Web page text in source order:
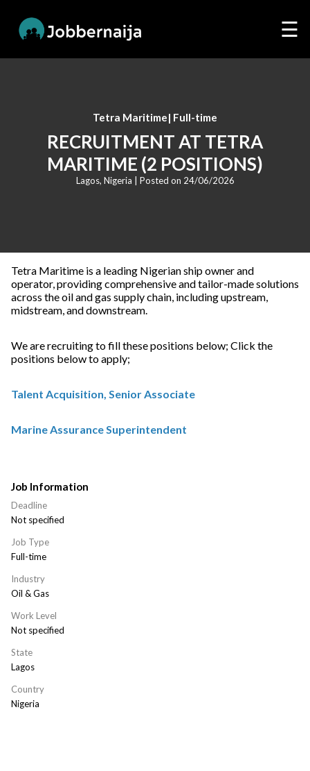
☰
Tetra Maritime| Full-time
RECRUITMENT AT TETRA
MARITIME (2 POSITIONS)
Lagos, Nigeria | Posted on 24/06/2026
Tetra Maritime is a leading Nigerian ship owner and
operator, providing comprehensive and tailor-made solutions
across the oil and gas supply chain, including upstream,
midstream, and downstream.
We are recruiting to fill these positions below; Click the
positions below to apply;
Talent Acquisition, Senior Associate
Marine Assurance Superintendent
Job Information
Deadline
Not specified
Job Type
Full-time
Industry
Oil & Gas
Work Level
Not specified
State
Lagos
Country
Nigeria